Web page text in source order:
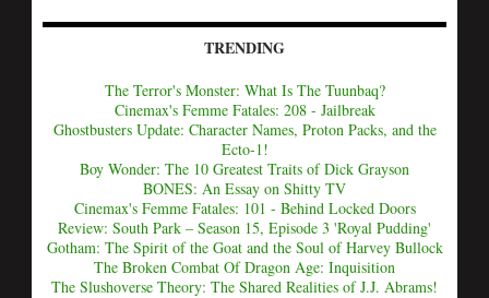
TRENDING
The Terror's Monster: What Is The Tuunbaq?
Cinemax's Femme Fatales: 208 - Jailbreak
Ghostbusters Update: Character Names, Proton Packs, and the
Ecto-1!
Boy Wonder: The 10 Greatest Traits of Dick Grayson
BONES: An Essay on Shitty TV
Cinemax's Femme Fatales: 101 - Behind Locked Doors
Review: South Park – Season 15, Episode 3 'Royal Pudding'
Gotham: The Spirit of the Goat and the Soul of Harvey Bullock
The Broken Combat Of Dragon Age: Inquisition
The Slushoverse Theory: The Shared Realities of J.J. Abrams!